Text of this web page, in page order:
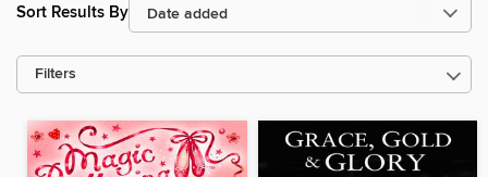
Sort Results By
Filters